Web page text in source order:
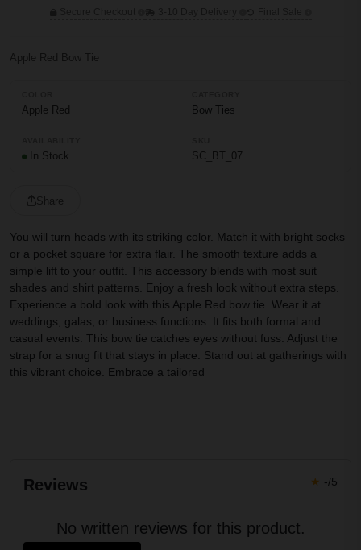
Apple Red Bow Tie
Apple Red Bow Ties
In Stock SC_BT_07
Share
You will turn heads with its striking color. Match it with bright socks
or a pocket square for extra flair. The smooth texture adds a
simple lift to your outfit. This accessory blends with most suit
shades and shirt patterns. Enjoy a fresh look without extra steps.
Experience a bold look with this Apple Red bow tie. Wear it at
weddings, galas, or business functions. It fits both formal and
casual events. This bow tie catches eyes without fuss. Adjust the
strap for a snug fit that stays in place. Stand out at gatherings with
this vibrant choice. Embrace a tailored
Reviews ★ -/5
No written reviews for this product.